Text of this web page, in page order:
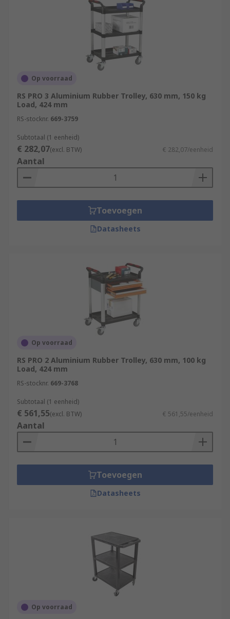
Op voorraad
RS PRO 3 Aluminium Rubber Trolley, 630 mm, 150 kg
Load, 424 mm
RS-stocknr. 669-3759
Subtotaal (1 eenheid)
€ 282,07(excl. BTW) € 282,07/eenheid
Aantal
Toevoegen
Datasheets
Op voorraad
RS PRO 2 Aluminium Rubber Trolley, 630 mm, 100 kg
Load, 424 mm
RS-stocknr. 669-3768
Subtotaal (1 eenheid)
€ 561,55(excl. BTW) € 561,55/eenheid
Aantal
Toevoegen
Datasheets
Op voorraad